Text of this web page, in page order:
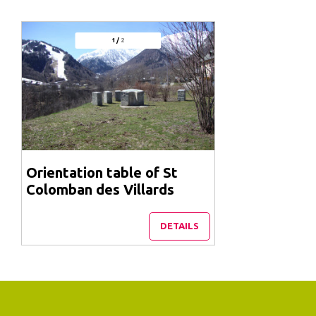
1 / 2
Orientation table of St
Colomban des Villards
DETAILS